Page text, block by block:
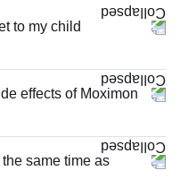
to my child
effects of Moximon
same time as